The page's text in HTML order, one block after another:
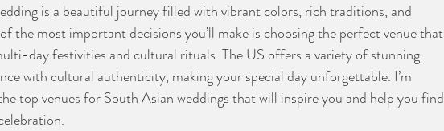
is a beautiful journey filled with vibrant colors, rich traditions, and
the most important decisions you’ll make is choosing the perfect venue that
day festivities and cultural rituals. The US offers a variety of stunning
with cultural authenticity, making your special day unforgettable. I’m
top venues for South Asian weddings that will inspire you and help you find